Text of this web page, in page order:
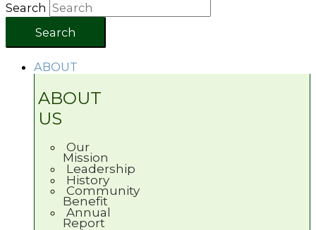
Search
Search
ABOUT
ABOUT
US
Our
Mission
Leadership
History
Community
Benefit
Annual
Report